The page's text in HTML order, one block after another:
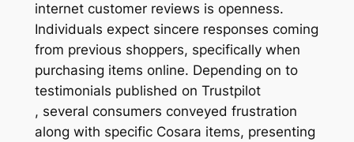
internet customer reviews is openness.
Individuals expect sincere responses coming
from previous shoppers, specifically when
purchasing items online. Depending on to
testimonials published on Trustpilot
, several consumers conveyed frustration
along with specific Cosara items, presenting